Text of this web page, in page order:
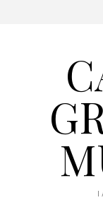
I